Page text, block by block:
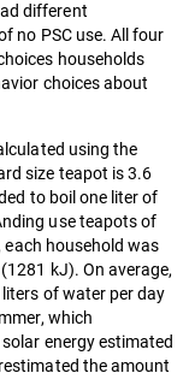
different
no PSC use. All four
households
choices about
using the
size teapot is 3.6
to boil one liter of
use teapots of
each household was
kJ). On average,
of water per day
which
energy estimated
the amount